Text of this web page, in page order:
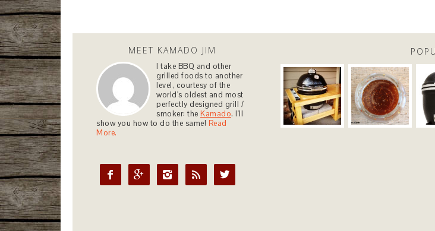
MEET KAMADO JIM
I take BBQ and other
grilled foods to another
level, courtesy of the
world's oldest and most
perfectly designed grill /
smoker: the Kamado. I'll
show you how to do the same! Read
More.
    